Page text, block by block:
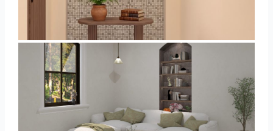
AISYA_HALLWAY
RAMIZAH_LIVING ROOM